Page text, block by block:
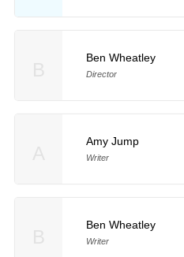
Ben Wheatley
Director
Amy Jump
Writer
Ben Wheatley
Writer